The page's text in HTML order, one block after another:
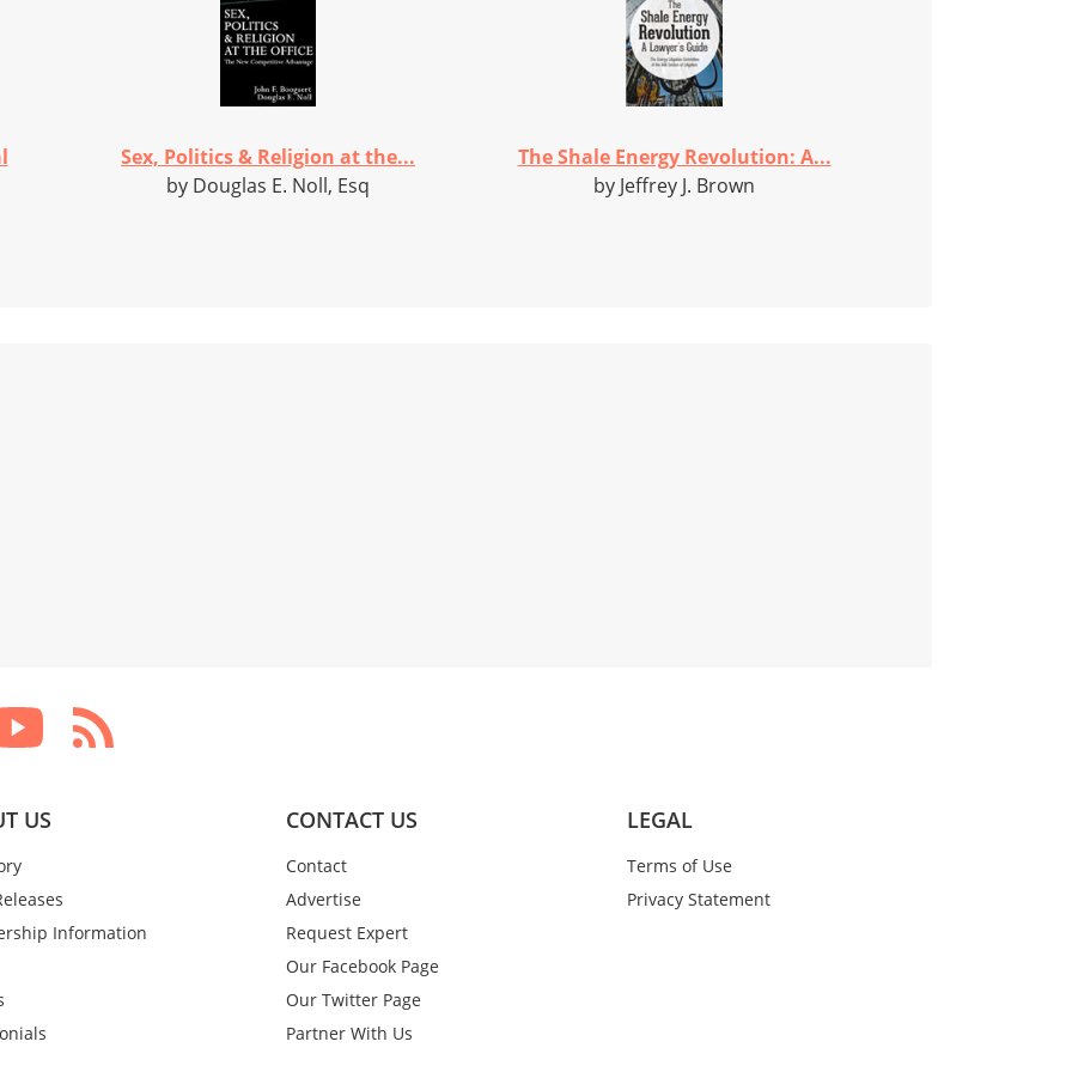
Sex, Politics & Religion at the...
by Douglas E. Noll, Esq
The Shale Energy Revolution: A...
by Jeffrey J. Brown
US
Information
CONTACT US
Contact
Advertise
Request Expert
Our Facebook Page
Our Twitter Page
Partner With Us
LEGAL
Terms of Use
Privacy Statement